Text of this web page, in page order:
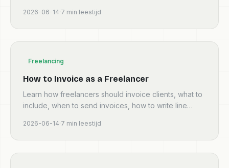
2026-06-14·7 min leestijd
Freelancing
How to Invoice as a Freelancer
Learn how freelancers should invoice clients, what to
include, when to send invoices, how to write line
2026-06-14·7 min leestijd